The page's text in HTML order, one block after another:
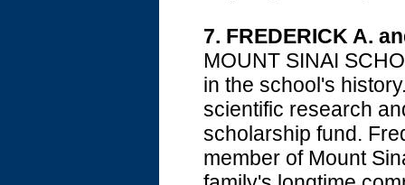
7. FREDERICK A.
MOUNT SINAI
in the school's
scientific research
scholarship fund.
member of Mount